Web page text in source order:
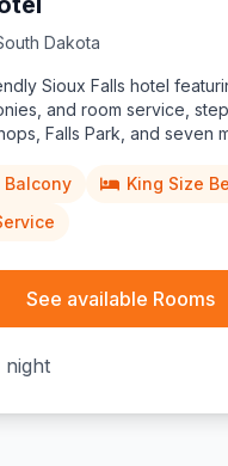
Dakota
Sioux Falls hotel
and room service,
Falls Park, and seven
Balcony
King Size
See available Rooms
night